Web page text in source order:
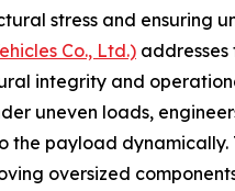
stress and ensuring
Co., Ltd.) addresses
integrity and
uneven loads,
the payload
oversized